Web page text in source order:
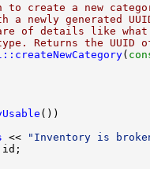
to create a new
a newly generated
of details like what
Returns the UUID
(
<<
"Inventory is